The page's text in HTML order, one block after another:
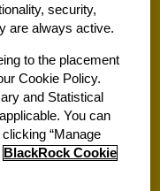
security,
are always active.
to the placement
Cookie Policy.
and Statistical
You can
“Manage
BlackRock Cookie